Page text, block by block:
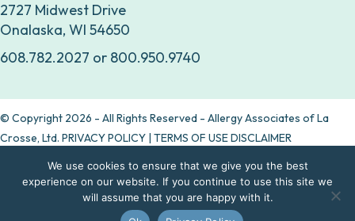
2727 Midwest Drive
Onalaska, WI 54650
608.782.2027 or 800.950.9740
© Copyright 2026 - All Rights Reserved - Allergy Associates of La
Crosse, Ltd. PRIVACY POLICY | TERMS OF USE DISCLAIMER
Are allergy drops right for you?
Take our quiz
We use cookies to ensure that we give you the best
experience on our website. If you continue to use this site we
will assume that you are happy with it.